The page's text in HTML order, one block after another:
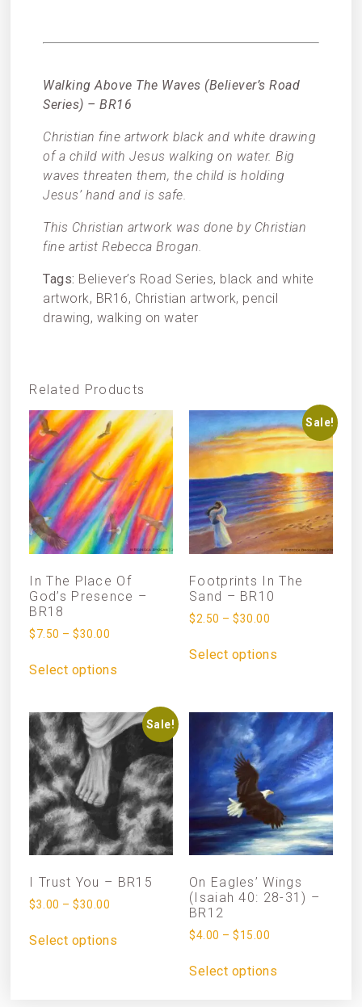
Walking Above The Waves (Believer’s Road
Series) – BR16
Christian fine artwork black and white drawing
of a child with Jesus walking on water. Big
waves threaten them, the child is holding
Jesus’ hand and is safe.
This Christian artwork was done by Christian
fine artist Rebecca Brogan.
Tags: Believer’s Road Series, black and white
artwork, BR16, Christian artwork, pencil
drawing, walking on water
Related Products
In The Place Of
God’s Presence –
BR18
$7.50 – $30.00
Select options
Sale!
Footprints In The
Sand – BR10
$2.50 – $30.00
Select options
Sale!
I Trust You – BR15
$3.00 – $30.00
Select options
On Eagles’ Wings
(Isaiah 40: 28-31) –
BR12
$4.00 – $15.00
Select options